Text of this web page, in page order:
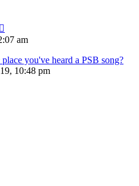
am
you've heard a PSB song?
10:48 pm